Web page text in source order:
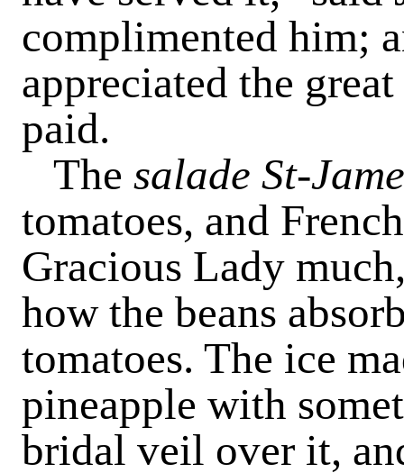
complimented him;
appreciated the
paid.
The salade St-
tomatoes, and
Gracious Lady
how the beans
tomatoes. The ice
pineapple with
bridal veil over it,